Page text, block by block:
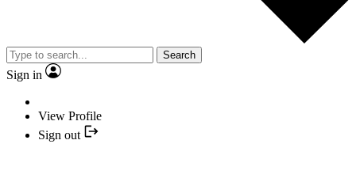
Search
Sign in
View Profile
Sign out